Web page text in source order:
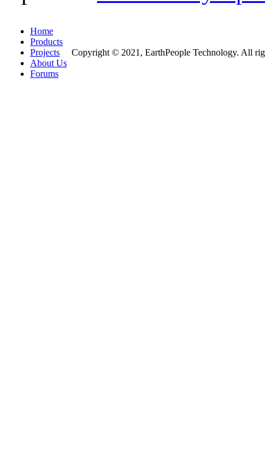
Home
Products
Projects
About Us
Forums
Copyright © 2021, EarthPeople Technology. All